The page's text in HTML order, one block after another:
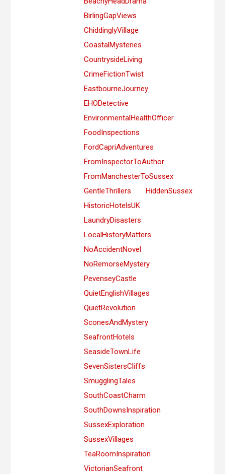
BirlingGapViews
ChiddinglyVillage
CoastalMysteries
CountrysideLiving
CrimeFictionTwist
EastbourneJourney
EHODetective
EnvironmentalHealthOfficer
FoodInspections
FordCapriAdventures
FromInspectorToAuthor
FromManchesterToSussex
GentleThrillers
HiddenSussex
HistoricHotelsUK
LaundryDisasters
LocalHistoryMatters
NoAccidentNovel
NoRemorseMystery
PevenseyCastle
QuietEnglishVillages
QuietRevolution
SconesAndMystery
SeafrontHotels
SeasideTownLife
SevenSistersCliffs
SmugglingTales
SouthCoastCharm
SouthDownsInspiration
SussexExploration
SussexVillages
TeaRoomInspiration
VictorianSeafront